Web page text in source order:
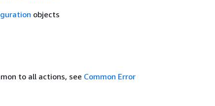
objects
to all actions, see Common Error